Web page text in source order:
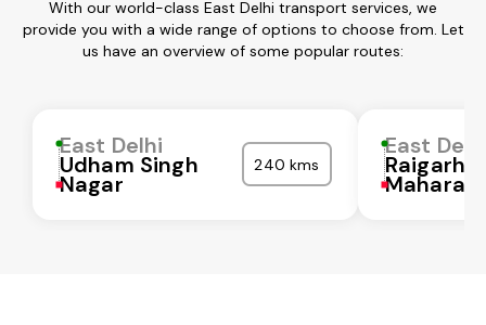
With our world-class East Delhi transport services, we
provide you with a wide range of options to choose from. Let
us have an overview of some popular routes:
East Delhi
Udham Singh
Nagar
240 kms
East
Raigarh